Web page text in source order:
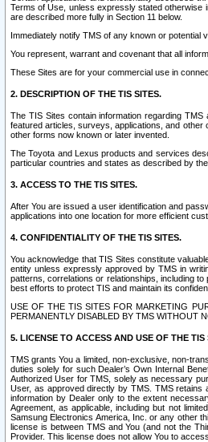
Terms of Use, unless expressly stated otherwise
are described more fully in Section 11 below.
Immediately notify TMS of any known or potential
You represent, warrant and covenant that all
These Sites are for your commercial use in
2. DESCRIPTION OF THE TIS SITES.
The TIS Sites contain information regarding
featured articles, surveys, applications, and other
other forms now known or later invented.
The Toyota and Lexus products and services
particular countries and states as described by
3. ACCESS TO THE TIS SITES.
After You are issued a user identification and
applications into one location for more efficient
4. CONFIDENTIALITY OF THE TIS SITES.
You acknowledge that TIS Sites constitute
entity unless expressly approved by TMS in
patterns, correlations or relationships, including
best efforts to protect TIS and maintain its
USE OF THE TIS SITES FOR MARKETING
PERMANENTLY DISABLED BY TMS WITHOUT
5. LICENSE TO ACCESS AND USE OF THE TIS
TMS grants You a limited, non-exclusive, non-
duties solely for such Dealer’s Own Internal
Authorized User for TMS, solely as necessary
User, as approved directly by TMS. TMS retains
information by Dealer only to the extent
Agreement, as applicable, including but not
Samsung Electronics America, Inc. or any other
license is between TMS and You (and not the
Provider. This license does not allow You to